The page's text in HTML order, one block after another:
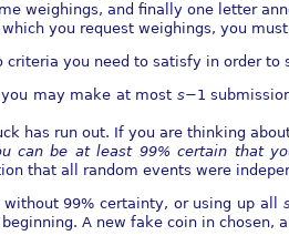
weighings, and ﬁnally one letter
you request weighings, you
you need to satisfy in order to
may make at most s−1
has run out. If you are thinking
can be at least 99% certain that
that all random events were
99% certainty, or using up all
A new fake coin in chosen,